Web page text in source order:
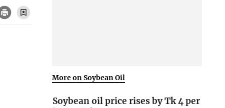
More on Soybean Oil
Soybean oil price rises by Tk 4 per